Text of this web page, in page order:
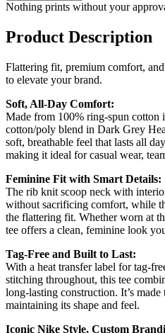
Nothing prints without your
Product Description
Flattering fit, premium comfort,
to elevate your brand.
Soft, All-Day Comfort:
Made from 100% ring-spun cotton
cotton/poly blend in Dark Grey
soft, breathable feel that lasts all
making it ideal for casual wear,
Feminine Fit with Smart Details:
The rib knit scoop neck with
without sacrificing comfort, while
the flattering fit. Whether worn at
tee offers a clean, feminine look
Tag-Free and Built to Last:
With a heat transfer label for tag-
stitching throughout, this tee
long-lasting construction. It’s
maintaining its shape and feel.
Iconic Nike Style, Custom